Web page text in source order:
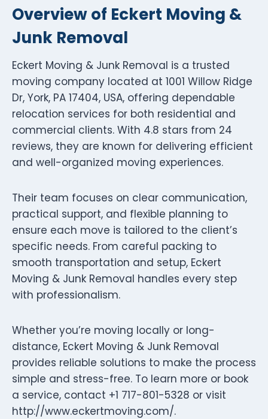
Overview of Eckert Moving &
Junk Removal
Eckert Moving & Junk Removal is a trusted
moving company located at 1001 Willow Ridge
Dr, York, PA 17404, USA, offering dependable
relocation services for both residential and
commercial clients. With 4.8 stars from 24
reviews, they are known for delivering efficient
and well-organized moving experiences.
Their team focuses on clear communication,
practical support, and flexible planning to
ensure each move is tailored to the client’s
specific needs. From careful packing to
smooth transportation and setup, Eckert
Moving & Junk Removal handles every step
with professionalism.
Whether you’re moving locally or long-
distance, Eckert Moving & Junk Removal
provides reliable solutions to make the process
simple and stress-free. To learn more or book
a service, contact +1 717-801-5328 or visit
http://www.eckertmoving.com/.